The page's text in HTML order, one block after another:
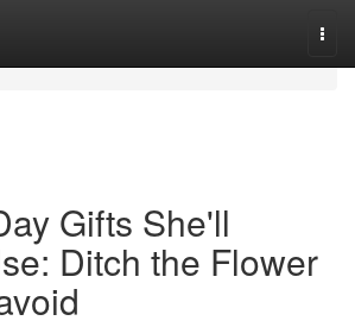
Gifts She'll
Ditch the Flower